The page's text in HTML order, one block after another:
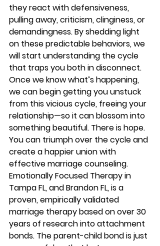
they react with defensiveness,
pulling away, criticism, clinginess, or
demandingness. By shedding light
on these predictable behaviors, we
will start understanding the cycle
that traps you both in disconnect.
Once we know what’s happening,
we can begin getting you unstuck
from this vicious cycle, freeing your
relationship—so it can blossom into
something beautiful. There is hope.
You can triumph over the cycle and
create a happier union with
effective marriage counseling.
Emotionally Focused Therapy in
Tampa FL, and Brandon FL, is a
proven, empirically validated
marriage therapy based on over 30
years of research into attachment
bonds. The parent-child bond is just